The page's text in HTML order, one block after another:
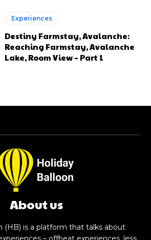
Experiences
Destiny Farmstay, Avalanche:
Reaching Farmstay, Avalanche
Lake, Room View – Part 1
About us
(HB) is a platform that talks about